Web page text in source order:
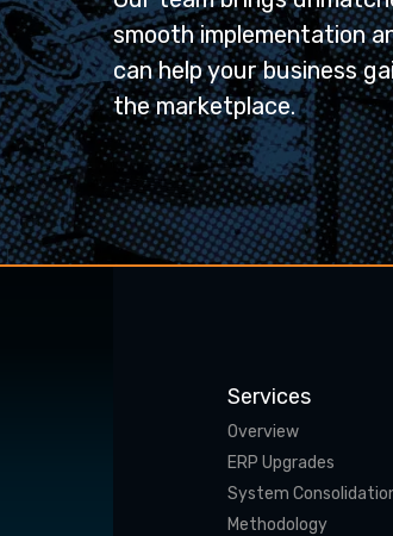
smooth implementation
can help your business
the marketplace.
Services
Overview
ERP Upgrades
System
Methodology